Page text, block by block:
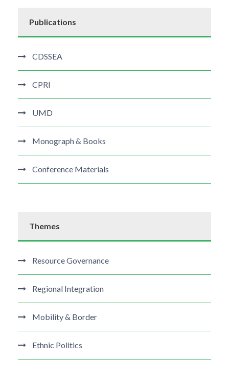
Publications
CDSSEA
CPRI
UMD
Monograph & Books
Conference Materials
Themes
Resource Governance
Regional Integration
Mobility & Border
Ethnic Politics